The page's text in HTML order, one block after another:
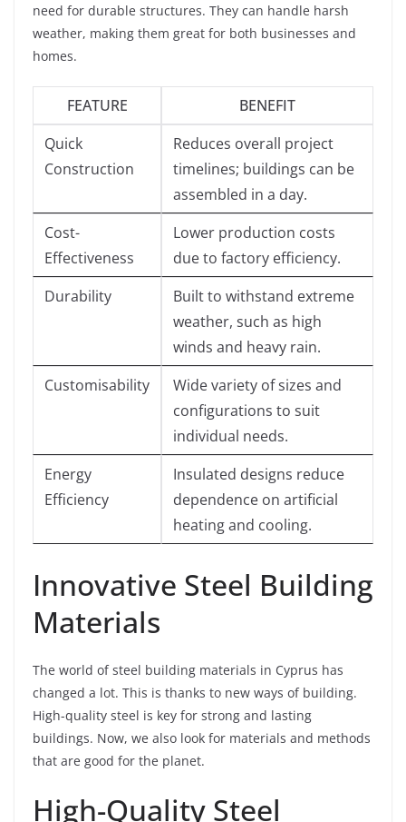
need for durable structures. They can handle harsh
weather, making them great for both businesses and
homes.
FEATURE
BENEFIT
Quick
Construction
Reduces overall project
timelines; buildings can be
assembled in a day.
Cost-
Effectiveness
Lower production costs
due to factory efficiency.
Durability
Built to withstand extreme
weather, such as high
winds and heavy rain.
Customisability
Wide variety of sizes and
configurations to suit
individual needs.
Energy
Efficiency
Insulated designs reduce
dependence on artificial
heating and cooling.
Innovative Steel Building
Materials
The world of steel building materials in Cyprus has
changed a lot. This is thanks to new ways of building.
High-quality steel is key for strong and lasting
buildings. Now, we also look for materials and methods
that are good for the planet.
High-Quality Steel